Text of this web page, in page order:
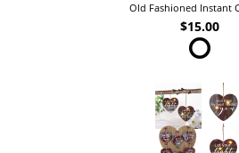
Old Fashioned Instant
$15.00